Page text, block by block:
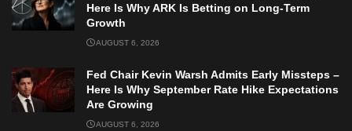
Here Is Why ARK Is Betting on Long-Term
Growth
AUGUST 6, 2026
Fed Chair Kevin Warsh Admits Early Missteps –
Here Is Why September Rate Hike Expectations
Are Growing
AUGUST 6, 2026